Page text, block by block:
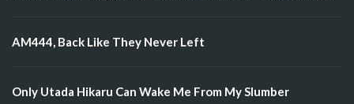
AM444, Back Like They Never Left
Only Utada Hikaru Can Wake Me From My Slumber